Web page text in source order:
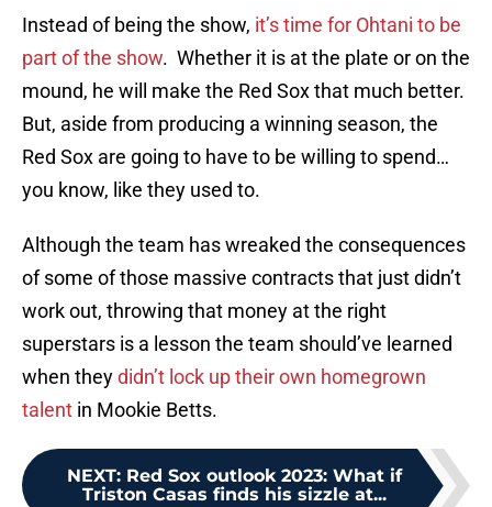
Instead of being the show, it’s time for Ohtani to be
part of the show. Whether it is at the plate or on the
mound, he will make the Red Sox that much better.
But, aside from producing a winning season, the
Red Sox are going to have to be willing to spend…
you know, like they used to.
Although the team has wreaked the consequences
of some of those massive contracts that just didn’t
work out, throwing that money at the right
superstars is a lesson the team should’ve learned
when theydidn’t lock up their own homegrown
talent in Mookie Betts.
NEXT: Red Sox outlook 2023: What if
Triston Casas finds his sizzle at...